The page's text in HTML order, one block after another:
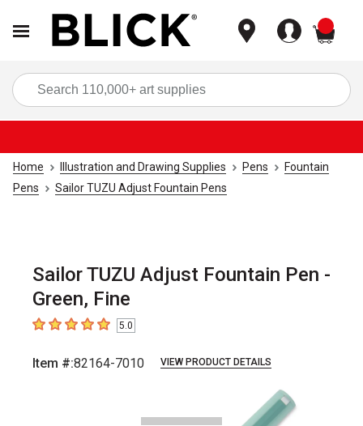
Home Illustration and Drawing Supplies Pens
Fountain
Pens
Sailor TUZU Adjust Fountain Pens
Sailor TUZU Adjust Fountain Pen -
Green, Fine
5out of 5 stars5.0
Item #:82164-7010 VIEW PRODUCT DETAILS